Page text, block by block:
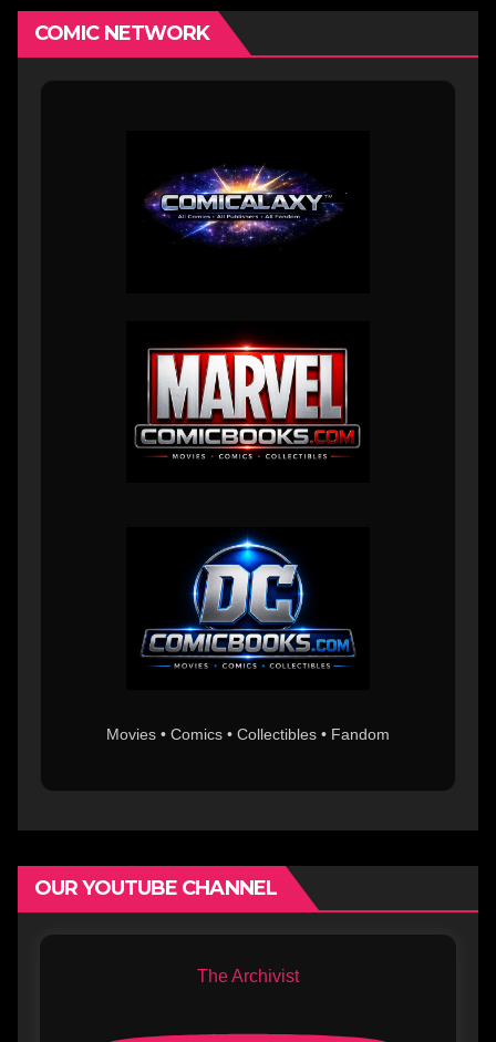
COMIC NETWORK
Movies • Comics • Collectibles • Fandom
OUR YOUTUBE CHANNEL
The Archivist